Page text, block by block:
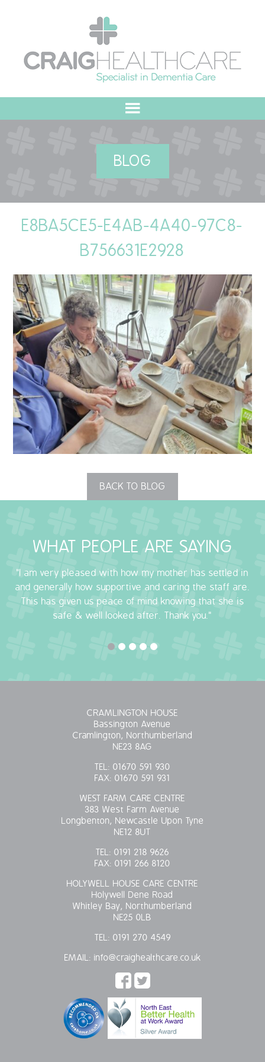
MEET THE TEAM
OUR COMMITMENT
QUALITY STRATEGY
SAFEGUARDING
NUTRITION
SPECIALISED ACTIVITIES
OUR HOMES
CRAMLINGTON HOUSE
WEST FARM CARE CENTRE
OUR POLICIES
VACANCIES
GET IN TOUCH
BLOG
E8BA5CE5-E4AB-4A40-97C8-
B756631E2928
BACK TO BLOG
WHAT PEOPLE ARE SAYING
"I am very pleased with how my mother has settled in
and generally how supportive and caring the staff are.
This has given us peace of mind knowing that she is
safe & well looked after. Thank you."
CRAMLINGTON HOUSE
Bassington Avenue
Cramlington, Northumberland
NE23 8AG
TEL: 01670 591 930
FAX: 01670 591 931
WEST FARM CARE CENTRE
383 West Farm Avenue
Longbenton, Newcastle Upon Tyne
NE12 8UT
TEL: 0191 218 9626
FAX: 0191 266 8120
HOLYWELL HOUSE CARE CENTRE
Holywell Dene Road
Whitley Bay, Northumberland
NE25 0LB
TEL: 0191 270 4549
EMAIL: info@craighealthcare.co.uk